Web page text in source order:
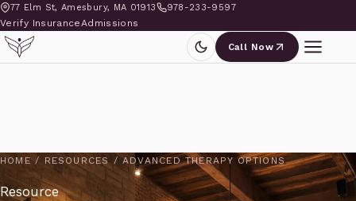
77 Elm St, Amesbury, MA 01913 978-233-9597
Verify InsuranceAdmissions
Call Now
HOME / RESOURCES / ADVANCED THERAPY OPTIONS
Resource